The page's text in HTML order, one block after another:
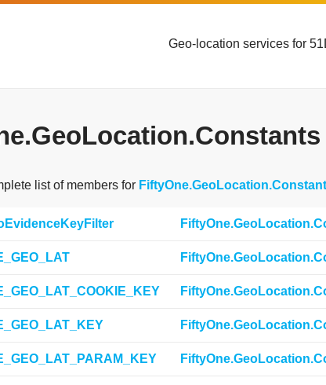
Geo-location services for
list of members for